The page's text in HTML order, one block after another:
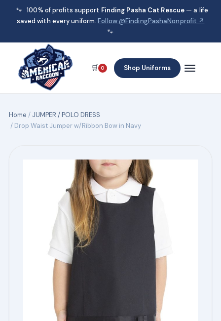
🐾 100% of profits support Finding Pasha Cat Rescue — a life
saved with every uniform.Follow @FindingPashaNonprofit ↗
🐾
🛒 0 Shop Uniforms
Home / JUMPER / POLO DRESS
/ Drop Waist Jumper w/Ribbon Bow in Navy